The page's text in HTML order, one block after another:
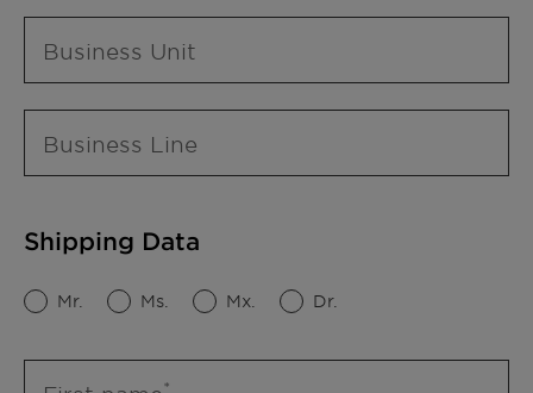
Business Unit
Business Line
Shipping Data
Mr. Ms. Mx. Dr.